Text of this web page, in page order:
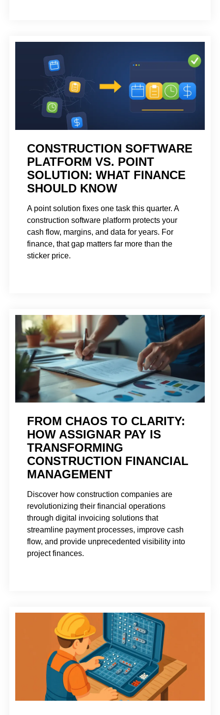
CONSTRUCTION SOFTWARE
PLATFORM VS. POINT
SOLUTION: WHAT FINANCE
SHOULD KNOW
A point solution fixes one task this quarter. A
construction software platform protects your
cash flow, margins, and data for years. For
finance, that gap matters far more than the
sticker price.
FROM CHAOS TO CLARITY:
HOW ASSIGNAR PAY IS
TRANSFORMING
CONSTRUCTION FINANCIAL
MANAGEMENT
Discover how construction companies are
revolutionizing their financial operations
through digital invoicing solutions that
streamline payment processes, improve cash
flow, and provide unprecedented visibility into
project finances.